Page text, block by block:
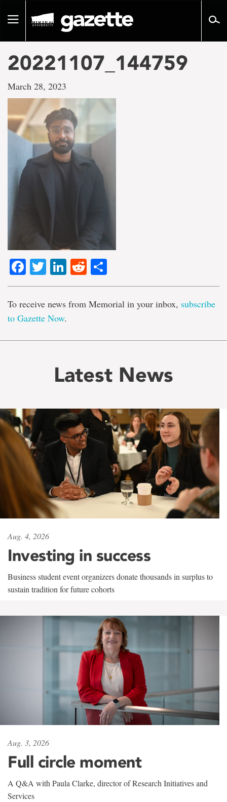
pageToggle
20221107_144759
March 28, 2023
Facebook
TwitterLinkedIn
Reddit
To receive news from Memorial in your inbox, subscribe
to Gazette Now.
Latest News
Aug. 4, 2026
Investing in success
Business student event organizers donate thousands in surplus to
sustain tradition for future cohorts
Aug. 3, 2026
Full circle moment
A Q&A with Paula Clarke, director of Research Initiatives and
Services